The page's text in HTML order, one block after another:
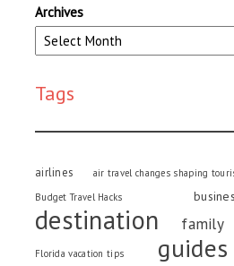
Archives
Tags
airlines air travel changes shaping
Budget Travel Hacks
destination family
Florida vacation tips guides